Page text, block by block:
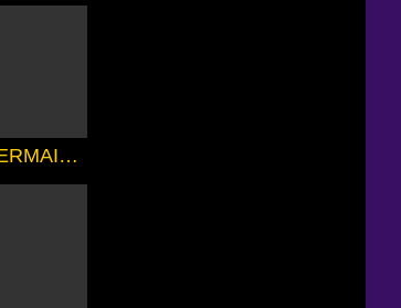
SAINT GERMAIN'S 7th RAY MAGIC COURSE 1 - THE MAGIC TOUCH